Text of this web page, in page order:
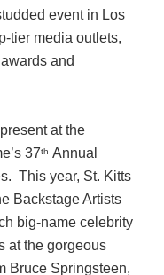
event in Los
tier media outlets,
and
at the
37th Annual
This year, St. Kitts
Backstage Artists
big-name celebrity
at the gorgeous
Bruce Springsteen,